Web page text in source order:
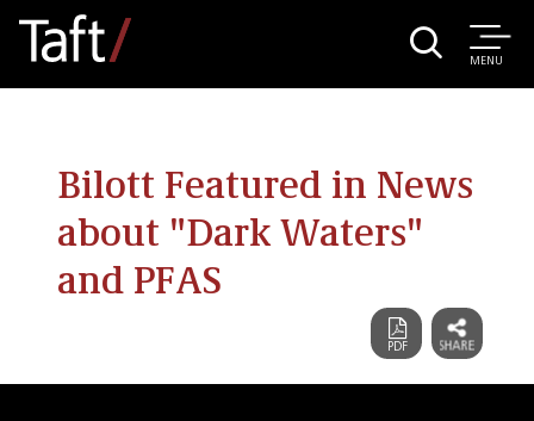
MENU
Bilott Featured in News
about "Dark Waters"
and PFAS